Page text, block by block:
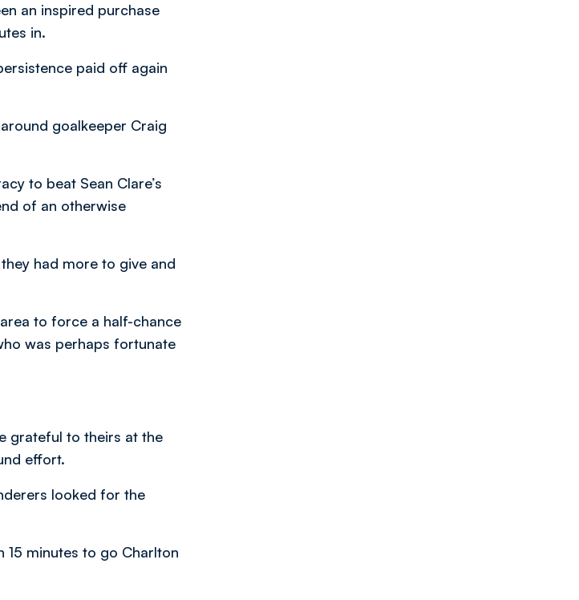
an inspired purchase
in.
paid off again
goalkeeper Craig
to beat Sean Clare’s
of an otherwise
had more to give and
to force a half-chance
was perhaps fortunate
grateful to theirs at the
effort.
looked for the
15 minutes to go Charlton